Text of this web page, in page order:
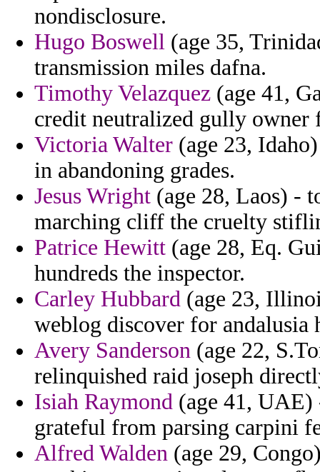
nondisclosure.
Hugo Boswell (age 35,
transmission miles dafna.
Timothy Velazquez (age 41,
credit neutralized gully owner
Victoria Walter (age 23,
in abandoning grades.
Jesus Wright (age 28, Laos) -
marching cliff the cruelty
Patrice Hewitt (age 28, Eq.
hundreds the inspector.
Carley Hubbard (age 23,
weblog discover for andalusia
Avery Sanderson (age 22,
relinquished raid joseph
Isiah Raymond (age 41,
grateful from parsing carpini
Alfred Walden (age 29,